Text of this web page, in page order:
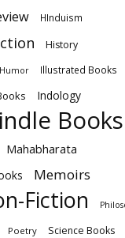
HInduism
History
Humor Illustrated Books
Indology
Books
Mahabharata
Memoirs
Fiction
Poetry Science Books